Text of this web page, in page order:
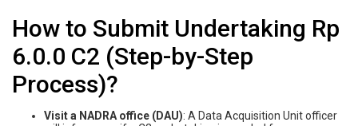
How to Submit Undertaking Rp
6.0.0 C2 (Step-by-Step
Process)?
Visit a NADRA office (DAU): A Data Acquisition Unit officer